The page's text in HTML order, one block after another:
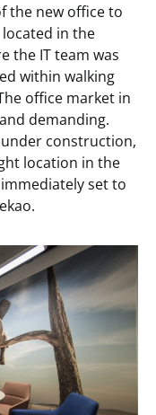
the new office to
located in the
the IT team was
within walking
office market in
demanding.
construction,
location in the
set to